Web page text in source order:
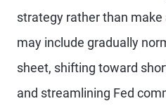
strategy rather than
may include gradually
sheet, shifting toward
and streamlining Fed